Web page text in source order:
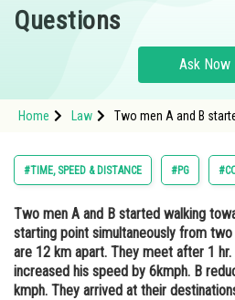
Hospitality and Tourism
Study Abroad
Arts, Commerce & Sciences
Administration
Learn
Online Courses and
Questions
Ask Now
Home Law
Two men A and B
After meeting A
#TIME, SPEED & DISTANCE #PG
Two men A and B started walking
starting point simultaneously from
are 12 km apart. They meet after 1
increased his speed by 6kmph. B
kmph. They arrived at their